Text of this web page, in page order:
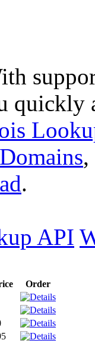
quickly
,
.
API
Order